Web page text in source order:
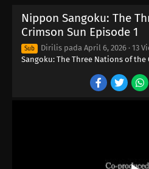
Nippon Sangoku: The
Crimson Sun Episode 1
Sub Dirilis pada April 6, 2026 · 13
Sangoku: The Three Nations of the